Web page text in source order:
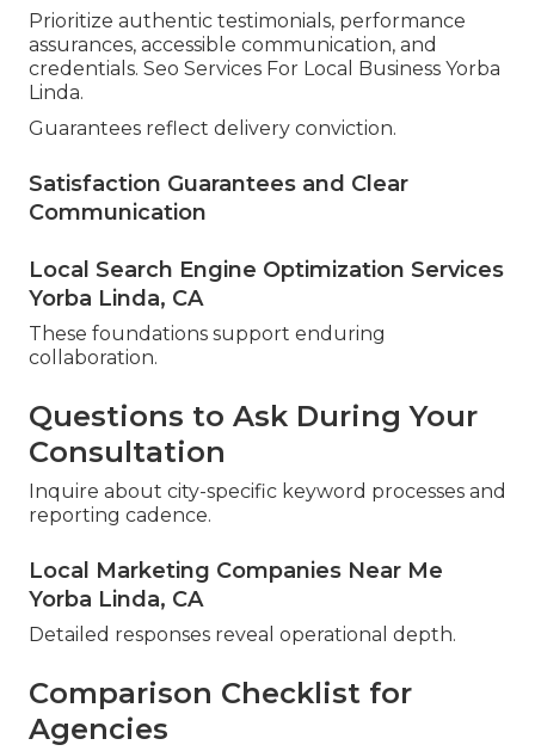
Prioritize authentic testimonials, performance
assurances, accessible communication, and
credentials. Seo Services For Local Business Yorba
Linda.
Guarantees reflect delivery conviction.
Satisfaction Guarantees and Clear
Communication
Local Search Engine Optimization Services
Yorba Linda, CA
These foundations support enduring
collaboration.
Questions to Ask During Your
Consultation
Inquire about city-specific keyword processes and
reporting cadence.
Local Marketing Companies Near Me
Yorba Linda, CA
Detailed responses reveal operational depth.
Comparison Checklist for
Agencies